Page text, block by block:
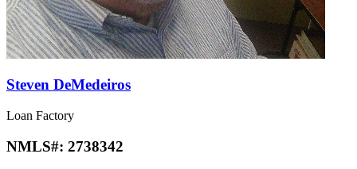
Steven DeMedeiros
Loan Factory
NMLS#: 2738342